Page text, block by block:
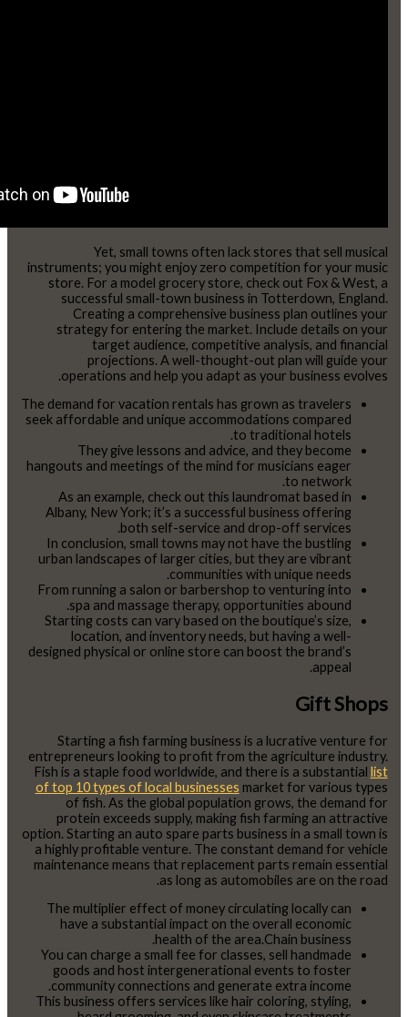
Yet, small towns often lack stores that sell musical
instruments; you might enjoy zero competition for your music
store. For a model grocery store, check out Fox & West, a
successful small-town business in Totterdown, England.
Creating a comprehensive business plan outlines your
strategy for entering the market. Include details on your
target audience, competitive analysis, and financial
projections. A well-thought-out plan will guide your
operations and help you adapt as your business evolves.
The demand for vacation rentals has grown as travelers
seek affordable and unique accommodations compared
to traditional hotels.
They give lessons and advice, and they become
hangouts and meetings of the mind for musicians eager
to network.
As an example, check out this laundromat based in
Albany, New York; it’s a successful business offering
both self-service and drop-off services.
In conclusion, small towns may not have the bustling
urban landscapes of larger cities, but they are vibrant
communities with unique needs.
From running a salon or barbershop to venturing into
spa and massage therapy, opportunities abound.
Starting costs can vary based on the boutique’s size,
location, and inventory needs, but having a well-
designed physical or online store can boost the brand’s
appeal.
Gift Shops
Starting a fish farming business is a lucrative venture for
entrepreneurs looking to profit from the agriculture industry.
Fish is a staple food worldwide, and there is a substantial list
of top 10 types of local businesses market for various types
of fish. As the global population grows, the demand for
protein exceeds supply, making fish farming an attractive
option. Starting an auto spare parts business in a small town is
a highly profitable venture. The constant demand for vehicle
maintenance means that replacement parts remain essential
as long as automobiles are on the road.
The multiplier effect of money circulating locally can
have a substantial impact on the overall economic
health of the area.Chain business.
You can charge a small fee for classes, sell handmade
goods and host intergenerational events to foster
community connections and generate extra income.
This business offers services like hair coloring, styling,